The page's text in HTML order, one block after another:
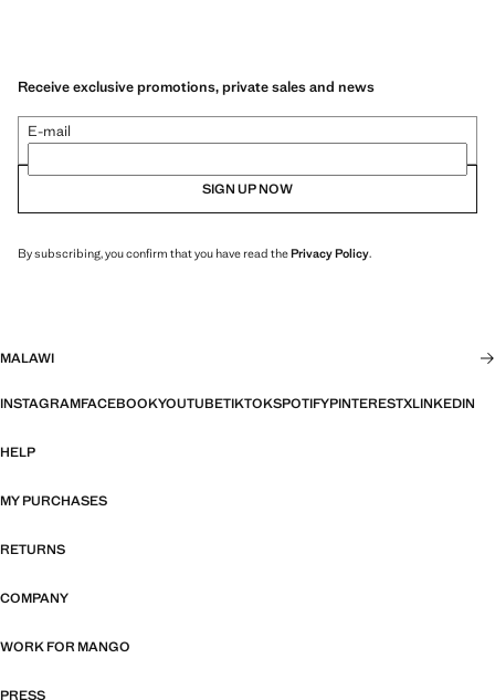
Receive exclusive promotions, private sales and news
E-mail
SIGN UP NOW
By subscribing, you confirm that you have read thePrivacy Policy.
MALAWI
INSTAGRAMFACEBOOKYOUTUBETIKTOKSPOTIFYPINTERESTXLINKEDIN
HELP
MY PURCHASES
RETURNS
COMPANY
WORK FOR MANGO
PRESS